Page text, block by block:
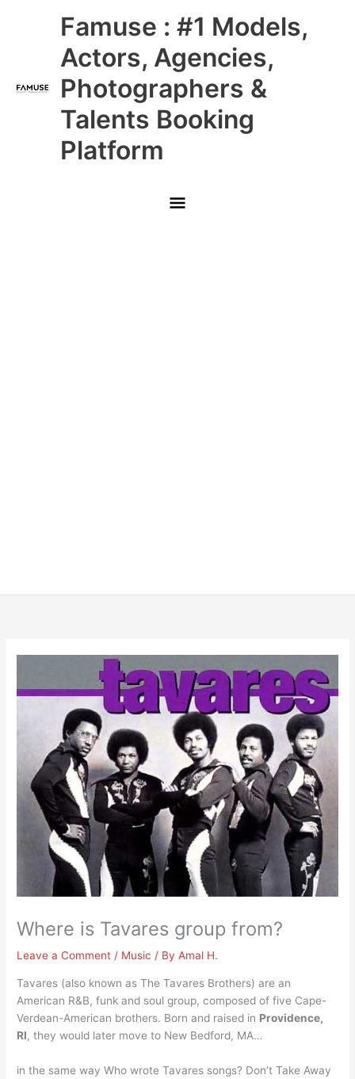
Famuse : #1 Models,
Actors, Agencies,
Photographers &
Talents Booking
Platform
Main
Menu
Where is Tavares group from?
Leave a Comment / Music / ByAmal H.
Tavares (also known as The Tavares Brothers) are an
American R&B, funk and soul group, composed of five Cape-
Verdean-American brothers. Born and raised in Providence,
RI, they would later move to New Bedford, MA…
in the same way Who wrote Tavares songs? Don’t Take Away